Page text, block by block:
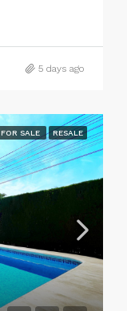
5 days ago
FOR SALE RESALE